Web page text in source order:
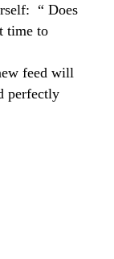
“ Does
time to
feed will
perfectly